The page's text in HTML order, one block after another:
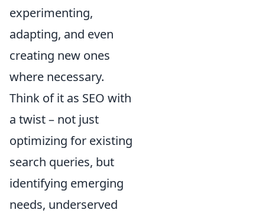
experimenting,
adapting, and even
creating new ones
where necessary.
Think of it as SEO with
a twist – not just
optimizing for existing
search queries, but
identifying emerging
needs, underserved